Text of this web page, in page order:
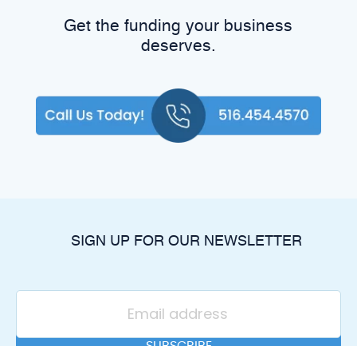
Get the funding your business
deserves.
SIGN UP FOR OUR NEWSLETTER